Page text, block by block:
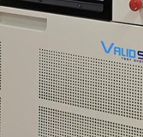
Test Solutions
– VALID